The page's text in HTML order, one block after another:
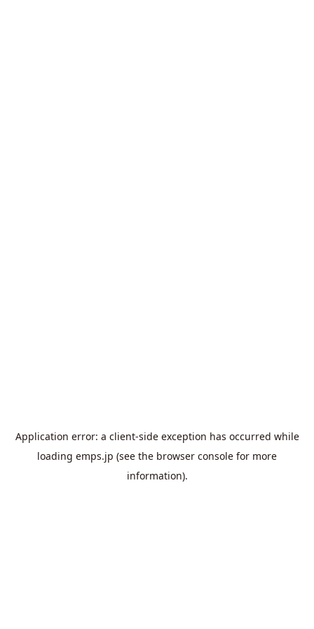
Application error: a client-side exception has occurred while
loading emps.jp (see the browser console for more
information).